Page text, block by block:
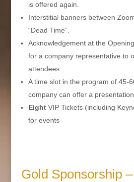
is offered again.
Interstitial banners between
“Dead Time”.
Acknowledgement at the
for a company representative to
attendees.
A time slot in the program of 45-
company can offer a
EightVIP Tickets (including
for events
Gold Sponsorship